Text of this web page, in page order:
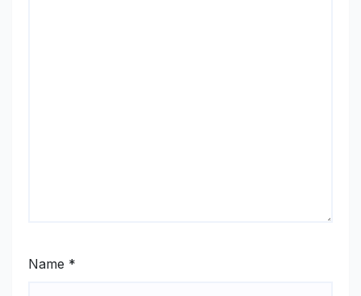
Name *